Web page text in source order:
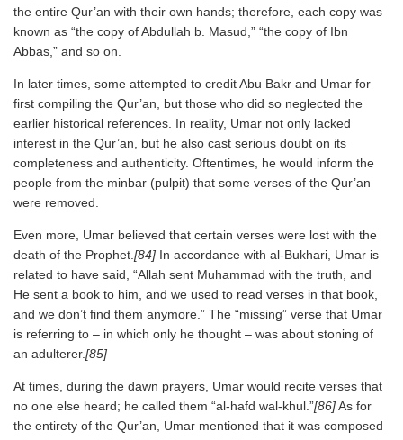
the entire Qur’an with their own hands; therefore, each copy was
known as “the copy of Abdullah b. Masud,” “the copy of Ibn
Abbas,” and so on.
In later times, some attempted to credit Abu Bakr and Umar for
first compiling the Qur’an, but those who did so neglected the
earlier historical references. In reality, Umar not only lacked
interest in the Qur’an, but he also cast serious doubt on its
completeness and authenticity. Oftentimes, he would inform the
people from the minbar (pulpit) that some verses of the Qur’an
were removed.
Even more, Umar believed that certain verses were lost with the
death of the Prophet. [84] In accordance with al-Bukhari, Umar is
related to have said, “Allah sent Muhammad with the truth, and
He sent a book to him, and we used to read verses in that book,
and we don’t find them anymore.” The “missing” verse that Umar
is referring to – in which only he thought – was about stoning of
an adulterer.[85]
At times, during the dawn prayers, Umar would recite verses that
no one else heard; he called them “al-hafd wal-khul.”[86]As for
the entirety of the Qur’an, Umar mentioned that it was composed